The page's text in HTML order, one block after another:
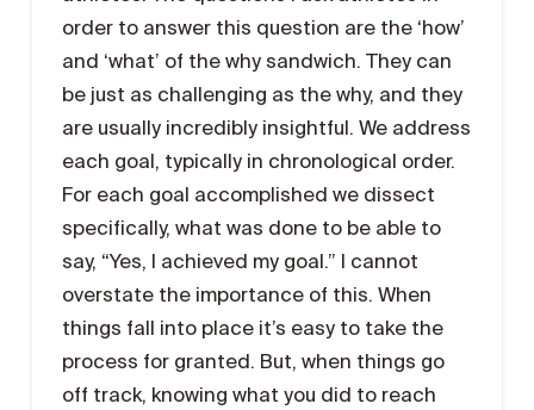
order to answer this question are the ‘how’
and ‘what’ of the why sandwich. They can
be just as challenging as the why, and they
are usually incredibly insightful. We address
each goal, typically in chronological order.
For each goal accomplished we dissect
specifically, what was done to be able to
say, “Yes, I achieved my goal.” I cannot
overstate the importance of this. When
things fall into place it’s easy to take the
process for granted. But, when things go
off track, knowing what you did to reach